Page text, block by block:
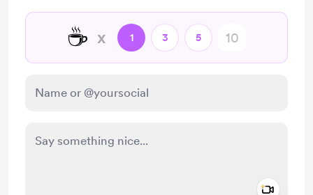
☕ x 1 3 5